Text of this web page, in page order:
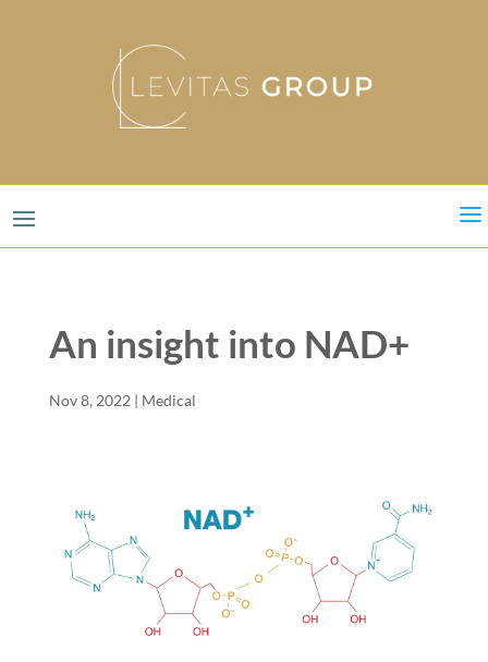
a
An insight into NAD+
Nov 8, 2022 | Medical